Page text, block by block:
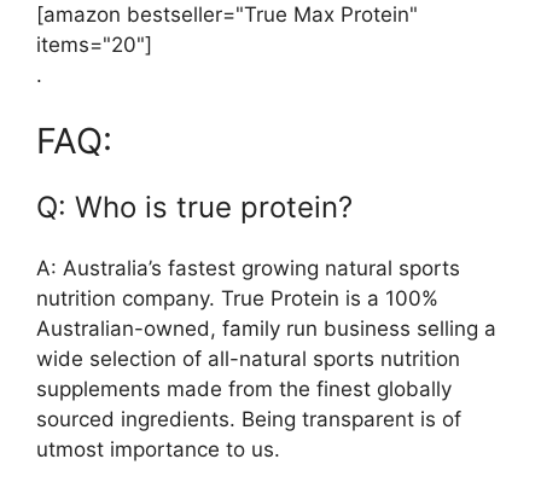
[amazon bestseller="True Max Protein"
items="20"]
.
FAQ:
Q: Who is true protein?
A: Australia’s fastest growing natural sports
nutrition company. True Protein is a 100%
Australian-owned, family run business selling a
wide selection of all-natural sports nutrition
supplements made from the finest globally
sourced ingredients. Being transparent is of
utmost importance to us.